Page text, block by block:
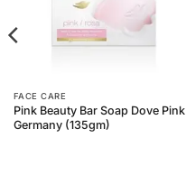
FACE CARE
Pink Beauty Bar Soap Dove Pink
Germany (135gm)